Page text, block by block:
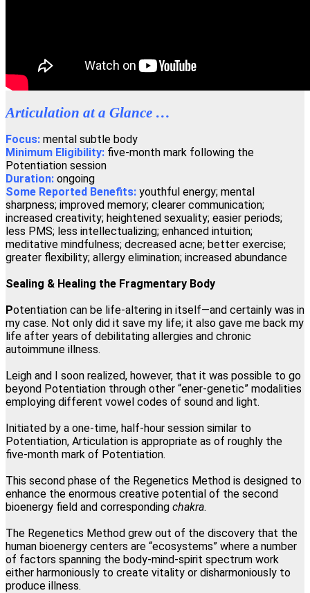
David Masson, Montreal, Canada
"Regenetics has tremendously improved my work as a therapist as
well as my personal relationships. As a fringe benefit, I'm often told
Angelika Wienrich, London, United Kingdom
"I have just completed the fourth activation of the Regenetics
Method, and immediately I had a totally new perception of
Oneness."
Peter Shepherd, Neuilly, France
"I highly recommend the Regenetics Method. It is effective and
Lillian Bajor, Los Angeles, California
transformation at the physical, mental, emotional and spiritual
levels. I am forever grateful I found Regenetics."
Martha Snee, Wood-Ridge, New Jersey
Articulation at a Glance …
Focus: mental subtle body
Minimum Eligibility: five-month mark following the
Potentiation session
Duration: ongoing
Some Reported Benefits: youthful energy; mental
sharpness; improved memory; clearer communication;
increased creativity; heightened sexuality; easier periods;
less PMS; less intellectualizing; enhanced intuition;
meditative mindfulness; decreased acne; better exercise;
greater flexibility; allergy elimination; increased abundance
Sealing & Healing the Fragmentary Body
Potentiation can be life-altering in itself—and certainly was in
my case. Not only did it save my life; it also gave me back my
life after years of debilitating allergies and chronic
autoimmune illness.
Leigh and I soon realized, however, that it was possible to go
beyond Potentiation through other “ener-genetic” modalities
employing different vowel codes of sound and light.
Initiated by a one-time, half-hour session similar to
Potentiation, Articulation is appropriate as of roughly the
five-month mark of Potentiation.
This second phase of the Regenetics Method is designed to
enhance the enormous creative potential of the second
bioenergy field and corresponding chakra.
The Regenetics Method grew out of the discovery that the
human bioenergy centers are “ecosystems” where a number
of factors spanning the body-mind-spirit spectrum work
either harmoniously to create vitality or disharmoniously to
produce illness.